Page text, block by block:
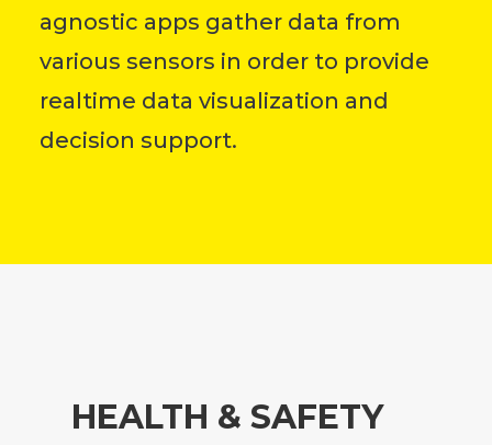
agnostic apps gather data from
various sensors in order to provide
realtime data visualization and
decision support.
HEALTH & SAFETY